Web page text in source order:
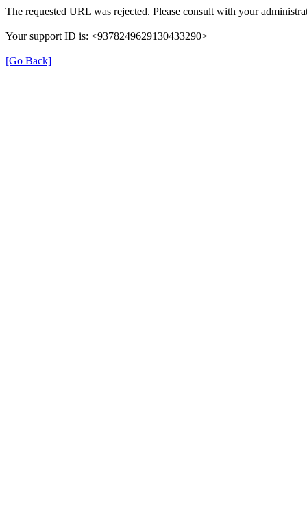
The requested URL was rejected. Please consult with your
Your support ID is: <9378249629130433290>
[Go Back]